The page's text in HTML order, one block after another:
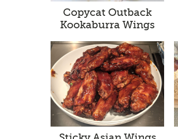
Copycat Outback
Kookaburra Wings